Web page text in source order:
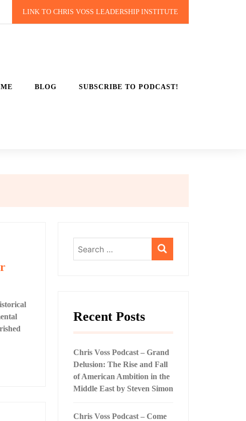
LINK TO CHRIS VOSS LEADERSHIP INSTITUTE
BLOG SUBSCRIBE TO PODCAST!
for:
Recent Posts
Chris Voss Podcast – Grand
Delusion: The Rise and Fall
of American Ambition in the
Middle East by Steven Simon
Chris Voss Podcast – Come